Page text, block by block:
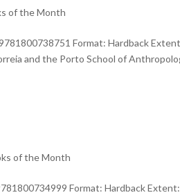
of the Month
Format: Hardback
and the Porto School of
of the Month
Format: Hardback